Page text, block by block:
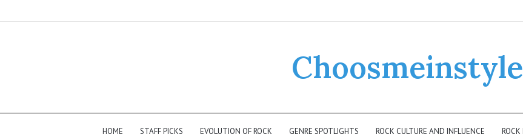
Choosmeinstyle
HOME STAFF PICKS EVOLUTION OF ROCK GENRE SPOTLIGHTS ROCK CULTURE AND INFLUENCE